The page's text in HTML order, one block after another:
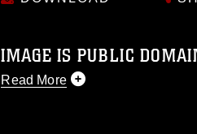
IMAGE IS PUBLIC
Read More